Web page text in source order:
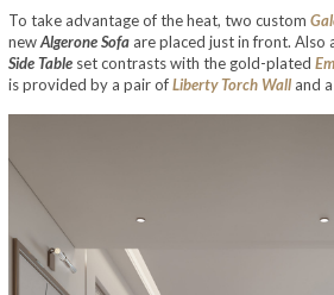
To take advantage of the heat, two custom
newAlgerone Sofa are placed just in front. Also
Side Table set contrasts with the gold-plated
is provided by a pair ofLiberty Torch Wall and a